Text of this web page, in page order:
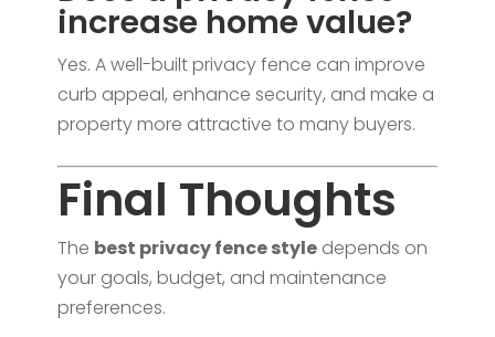
increase home value?
Yes. A well-built privacy fence can improve
curb appeal, enhance security, and make a
property more attractive to many buyers.
Final Thoughts
The best privacy fence styledepends on
your goals, budget, and maintenance
preferences.